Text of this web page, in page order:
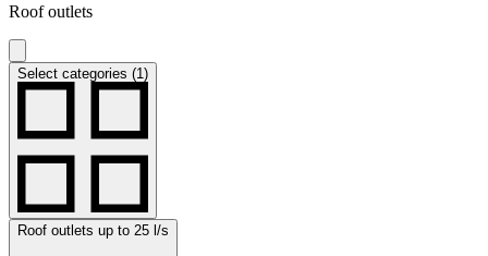
Roof outlets
Select categories (1)
Roof outlets up to 25 l/s